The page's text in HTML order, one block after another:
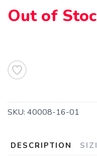
Out of
SKU: 40008-16-01
DESCRIPTION